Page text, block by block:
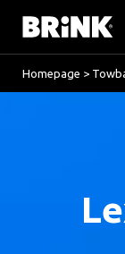
Homepage >